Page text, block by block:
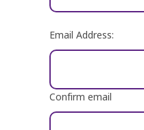
Address:
Email Address:
Confirm email